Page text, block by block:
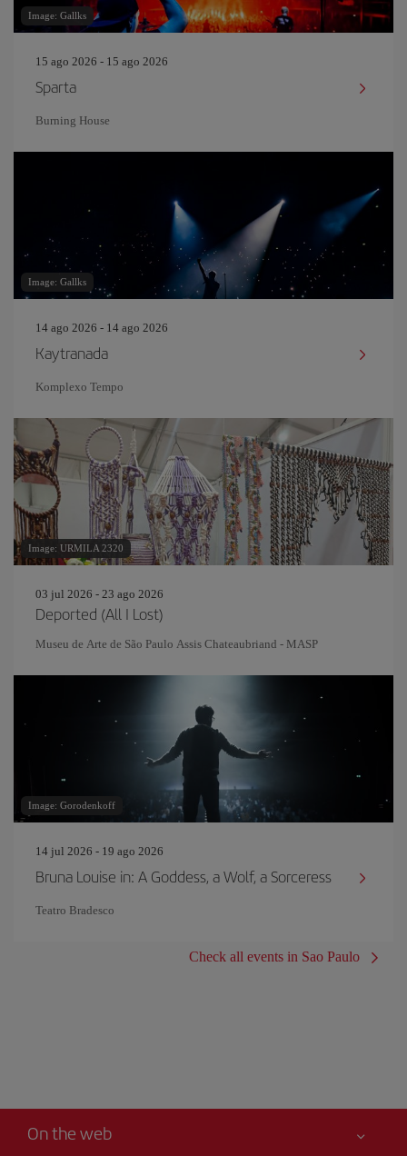
Image: Gallks
15 ago 2026 - 15 ago 2026
Sparta
Burning House
Image: Gallks
14 ago 2026 - 14 ago 2026
Kaytranada
Komplexo Tempo
Image: URMILA 2320
03 jul 2026 - 23 ago 2026
Deported (All I Lost)
Museu de Arte de São Paulo Assis Chateaubriand - MASP
Image: Gorodenkoff
14 jul 2026 - 19 ago 2026
Bruna Louise in: A Goddess, a Wolf, a Sorceress
Teatro Bradesco
Check all events in Sao Paulo
On the web